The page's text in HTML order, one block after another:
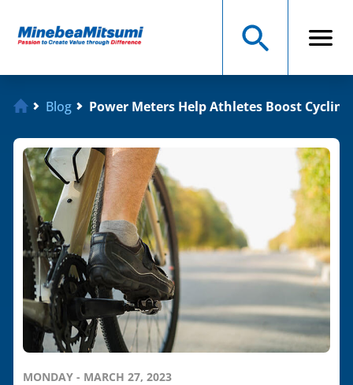
Blog Power Meters Help Athletes Boost
MONDAY - MARCH 27, 2023